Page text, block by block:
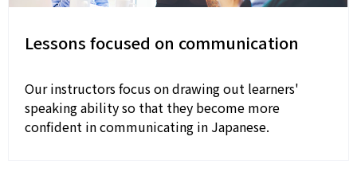
Lessons focused on communication
Our instructors focus on drawing out learners'
speaking ability so that they become more
confident in communicating in Japanese.